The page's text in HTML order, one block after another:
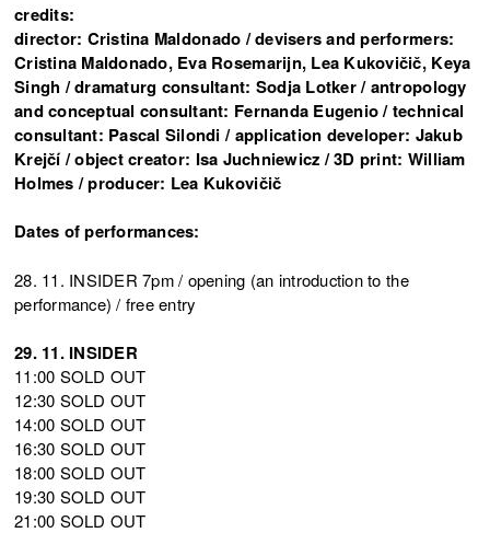
credits:
director: Cristina Maldonado / devisers and performers:
Cristina Maldonado, Eva Rosemarijn, Lea Kukovičič, Keya
Singh / dramaturg consultant: Sodja Lotker / antropology
and conceptual consultant: Fernanda Eugenio / technical
consultant: Pascal Silondi / application developer: Jakub
Krejčí / object creator: Isa Juchniewicz / 3D print: William
Holmes / producer: Lea Kukovičič
Dates of performances:
28. 11. INSIDER 7pm / opening (an introduction to the
performance) / free entry
29. 11. INSIDER
11:00 SOLD OUT
12:30 SOLD OUT
14:00 SOLD OUT
16:30 SOLD OUT
18:00 SOLD OUT
19:30 SOLD OUT
21:00 SOLD OUT